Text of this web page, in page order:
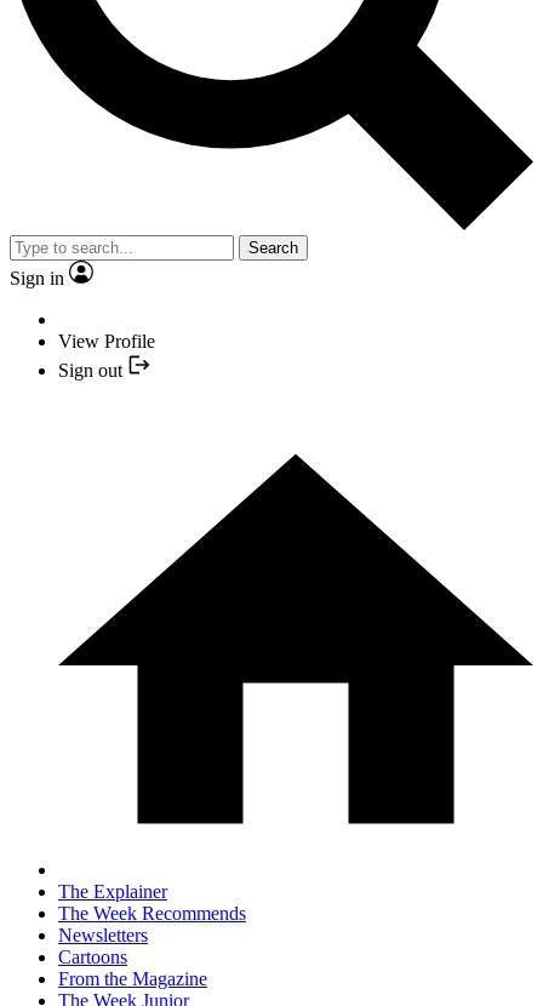
Search
Sign in
View Profile
Sign out
The Explainer
The Week Recommends
Newsletters
Cartoons
From the Magazine
The Week Junior